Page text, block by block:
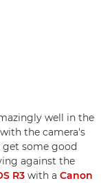
well in the
the camera's
get some good
against the
R3 with a Canon